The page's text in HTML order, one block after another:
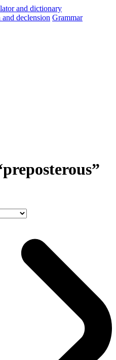
and declension Grammar